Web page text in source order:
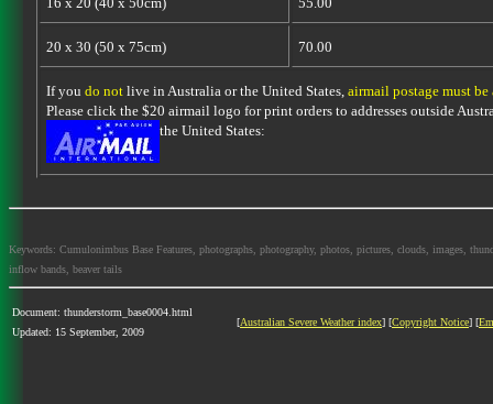
20 x 30 (50 x 75cm) 70.00
If you do notlive in Australia or the United States, airmail postage must be
Please click the $20 airmail logo for print orders to addresses outside
the United States:
Keywords: Cumulonimbus Base Features, photographs, photography, photos, pictures, clouds, images,
inflow bands, beaver tails
Document: thunderstorm_base0004.html
Updated: 15 September, 2009
[Australian Severe Weather index] [Copyright Notice] [